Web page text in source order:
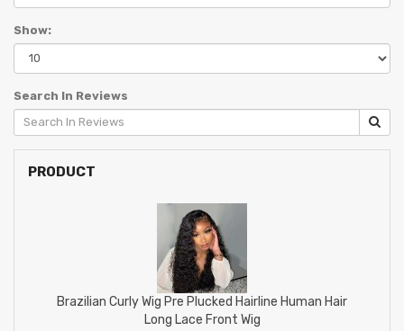
Show:
Search In Reviews
PRODUCT
Brazilian Curly Wig Pre Plucked Hairline Human Hair
Long Lace Front Wig